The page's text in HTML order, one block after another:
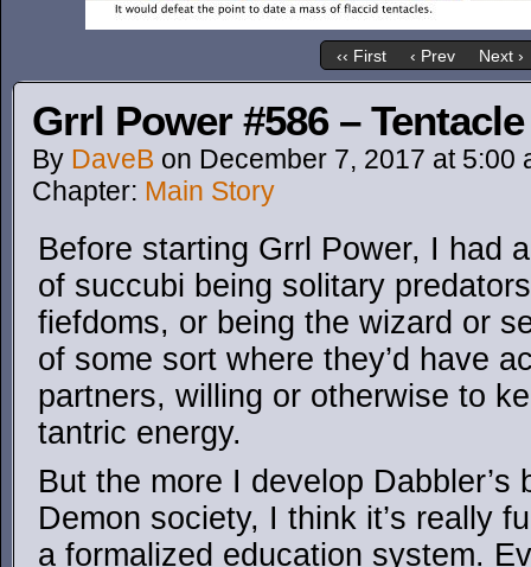
‹‹ First ‹ Prev Next ›
Grrl Power #586 –
By DaveB on December 7, 2017 at 5:00
Chapter: Main Story
Before starting Grrl Power, I had
of succubi being solitary
fiefdoms, or being the wizard or
of some sort where they’d have
partners, willing or otherwise to
tantric energy.
But the more I develop
Demon society, I think it’s really
a formalized education system.